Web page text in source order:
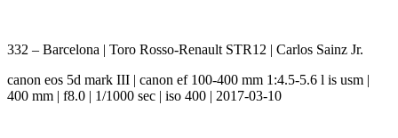
332 – Barcelona | Toro Rosso-Renault STR12 | Carlos Sainz Jr.
canon eos 5d mark III | canon ef 100-400 mm 1:4.5-5.6 l is usm |
400 mm | f8.0 | 1/1000 sec | iso 400 | 2017-03-10